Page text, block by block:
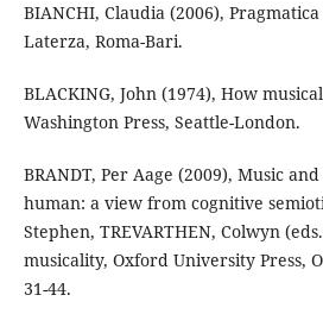
BIANCHI, Claudia (2006),
Laterza, Roma-Bari.
BLACKING, John (1974), How
Washington Press, Seattle-London.
BRANDT, Per Aage (2009), Music
human: a view from cognitive
Stephen, TREVARTHEN, Colwyn
musicality, Oxford University Press,
31-44.